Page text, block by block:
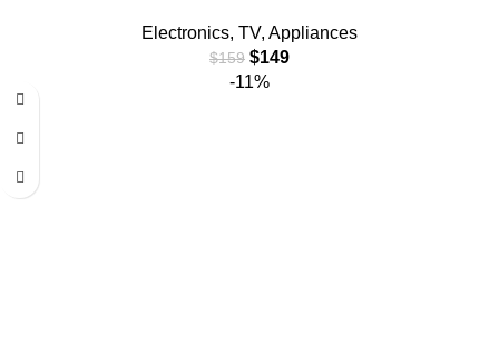
Electronics, TV, Appliances
$159 $149
-11%